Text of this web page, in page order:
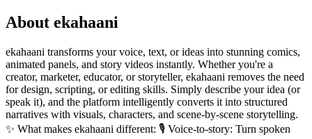
About ekahaani
ekahaani transforms your voice, text, or ideas into stunning comics,
animated panels, and story videos instantly. Whether you're a
creator, marketer, educator, or storyteller, ekahaani removes the need
for design, scripting, or editing skills. Simply describe your idea (or
speak it), and the platform intelligently converts it into structured
narratives with visuals, characters, and scene-by-scene storytelling.
✨ What makes ekahaani different: 🎙️ Voice-to-story: Turn spoken